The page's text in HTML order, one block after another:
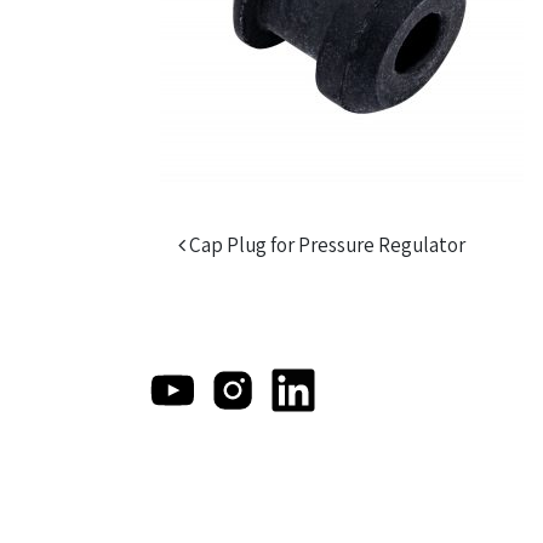
Post navigation
Cap Plug for Pressure Regulator